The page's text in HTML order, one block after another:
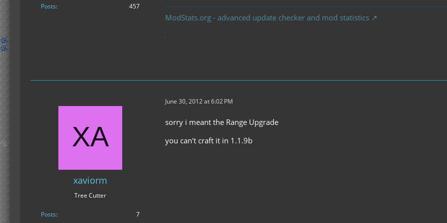
Posts 457
ModStats.org - advanced update checker and mod statistics
xaviorm
Tree Cutter
Posts 7
June 30, 2012 at 6:02 PM
sorry i meant the Range Upgrade
you can't craft it in 1.1.9b